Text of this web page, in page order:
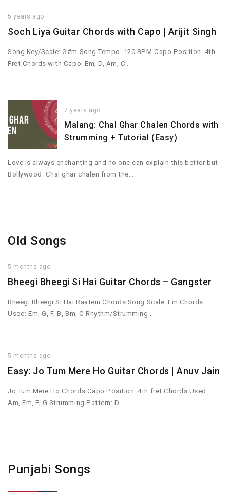
5 years ago
Soch Liya Guitar Chords with Capo | Arijit Singh
Song Key/Scale: G#m Song Tempo: 120 BPM Capo Position: 4th
Fret Chords with Capo: Em, D, Am, C…
7 years ago
Malang: Chal Ghar Chalen Chords with
Strumming + Tutorial (Easy)
Love is always enchanting and no one can explain this better but
Bollywood. Chal ghar chalen from the…
Old Songs
5 months ago
Bheegi Bheegi Si Hai Guitar Chords – Gangster
Bheegi Bheegi Si Hai Raatein Chords Song Scale: Em Chords
Used: Em, G, F, B, Bm, C Rhythm/Strumming…
5 months ago
Easy: Jo Tum Mere Ho Guitar Chords | Anuv Jain
Jo Tum Mere Ho Chords Capo Position: 4th fret Chords Used:
Am, Em, F, G Strumming Pattern: D…
Punjabi Songs